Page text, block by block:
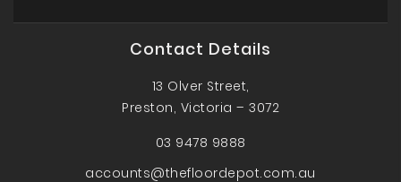
Contact Details
13 Olver Street,
Preston, Victoria – 3072
03 9478 9888
accounts@thefloordepot.com.au